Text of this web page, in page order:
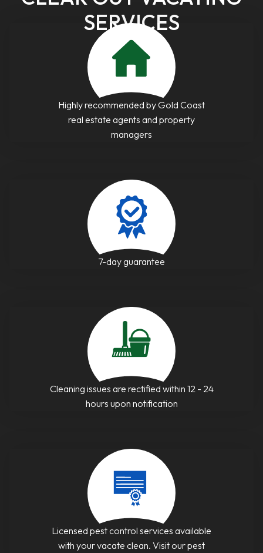
SERVICES
Highly recommended by Gold Coast
real estate agents and property
managers
7-day guarantee
Cleaning issues are rectified within 12 - 24
hours upon notification
Licensed pest control services available
with your vacate clean. Visit our pest